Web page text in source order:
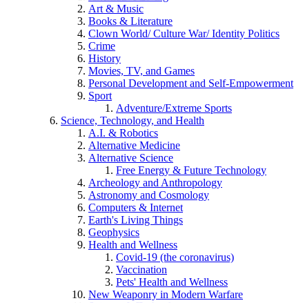
Art & Music
Books & Literature
Clown World/ Culture War/ Identity Politics
Crime
History
Movies, TV, and Games
Personal Development and Self-Empowerment
Sport
Adventure/Extreme Sports
Science, Technology, and Health
A.I. & Robotics
Alternative Medicine
Alternative Science
Free Energy & Future Technology
Archeology and Anthropology
Astronomy and Cosmology
Computers & Internet
Earth's Living Things
Geophysics
Health and Wellness
Covid-19 (the coronavirus)
Vaccination
Pets' Health and Wellness
New Weaponry in Modern Warfare